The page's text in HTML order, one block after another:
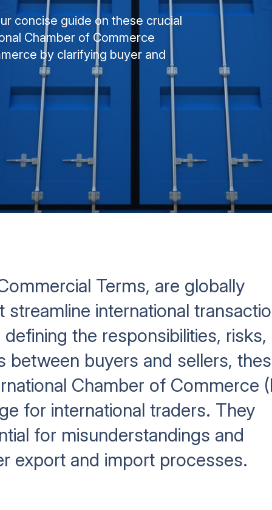
concise guide on these crucial
Chamber of Commerce
by clarifying buyer and
Terms, are globally
international
the responsibilities, risks,
buyers and sellers,
Chamber of Commerce
for international traders. They
for misunderstandings and
export and import processes.